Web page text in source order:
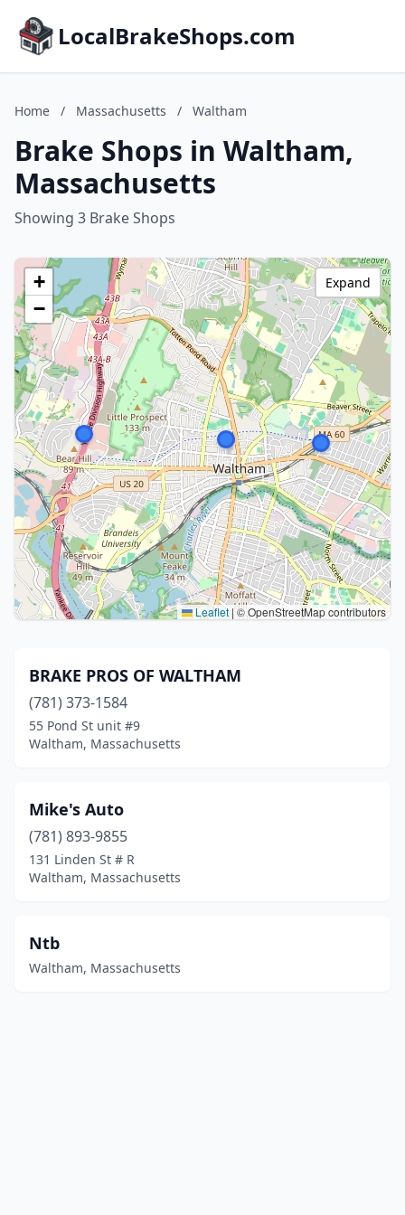
LocalBrakeShops.com
Home / Massachusetts / Waltham
Brake Shops in Waltham,
Massachusetts
Showing 3 Brake Shops
+
−
Leaflet|© OpenStreetMap contributors
Expand
BRAKE PROS OF WALTHAM
(781) 373-1584
55 Pond St unit #9
Waltham, Massachusetts
Mike's Auto
(781) 893-9855
131 Linden St # R
Waltham, Massachusetts
Ntb
Waltham, Massachusetts